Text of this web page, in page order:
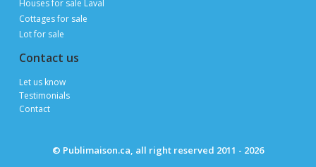
Tips and advice for selling
Tips and advice for buying
My profile
Quick search
Houses for sale Québec City
Condos for sale Québec City
Houses for sale Sherbrooke